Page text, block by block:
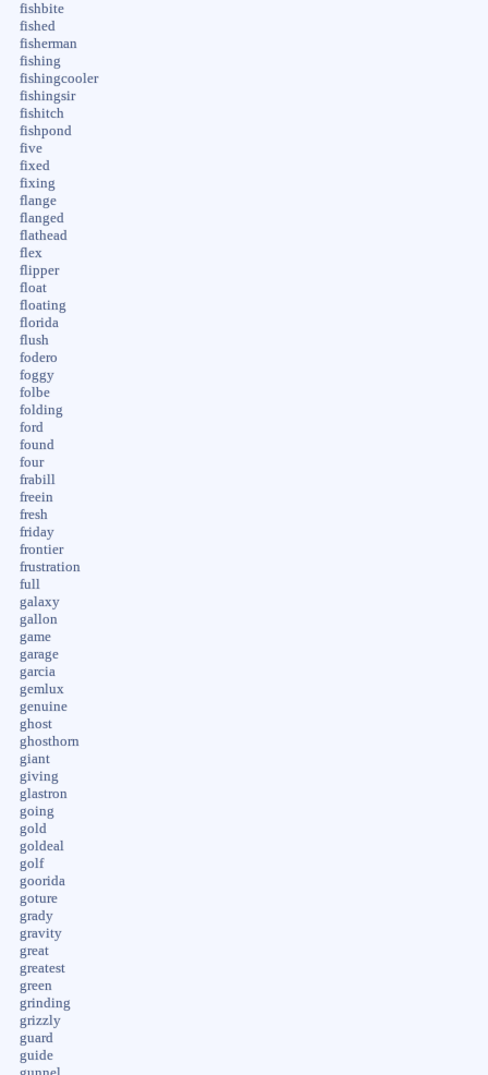
fishbite
fished
fisherman
fishing
fishingcooler
fishingsir
fishitch
fishpond
five
fixed
fixing
flange
flanged
flathead
flex
flipper
float
floating
florida
flush
fodero
foggy
folbe
folding
ford
found
four
frabill
freein
fresh
friday
frontier
frustration
full
galaxy
gallon
game
garage
garcia
gemlux
genuine
ghost
ghosthorn
giant
giving
glastron
going
gold
goldeal
golf
goorida
goture
grady
gravity
great
greatest
green
grinding
grizzly
guard
guide